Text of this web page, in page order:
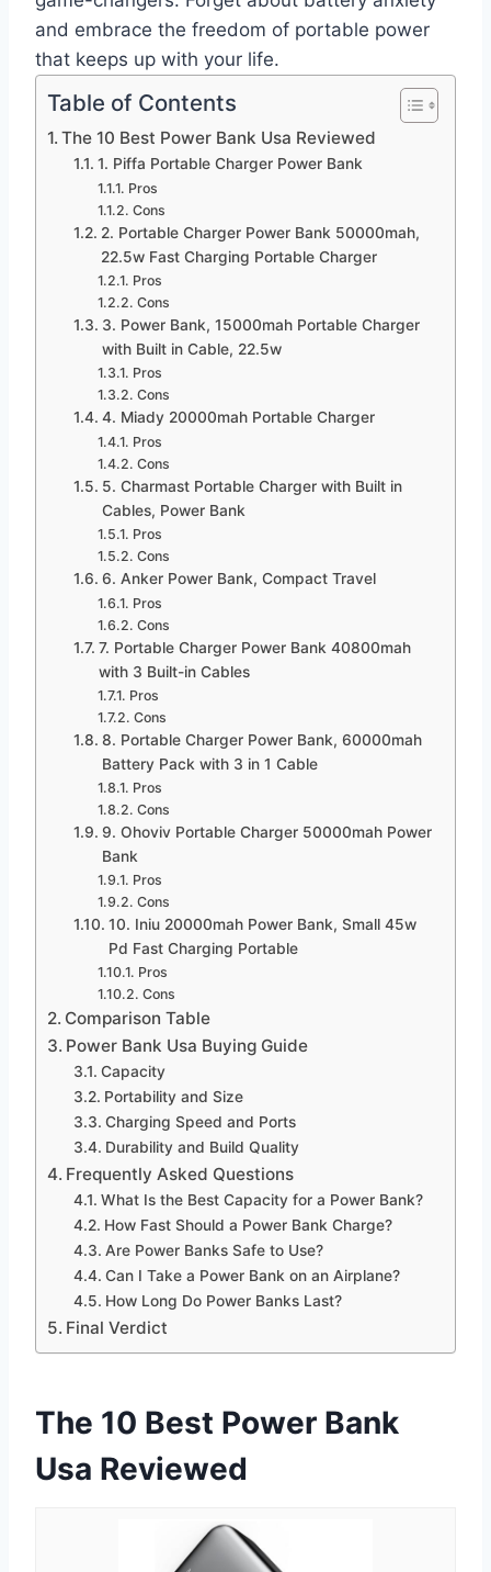
and embrace the freedom of portable power
that keeps up with your life.
Table of Contents
The 10 Best Power Bank Usa Reviewed
1. Piffa Portable Charger Power Bank
Pros
Cons
2. Portable Charger Power Bank 50000mah,
22.5w Fast Charging Portable Charger
Pros
Cons
3. Power Bank, 15000mah Portable Charger
with Built in Cable, 22.5w
Pros
Cons
4. Miady 20000mah Portable Charger
Pros
Cons
5. Charmast Portable Charger with Built in
Cables, Power Bank
Pros
Cons
6. Anker Power Bank, Compact Travel
Pros
Cons
7. Portable Charger Power Bank 40800mah
with 3 Built-in Cables
Pros
Cons
8. Portable Charger Power Bank, 60000mah
Battery Pack with 3 in 1 Cable
Pros
Cons
9. Ohoviv Portable Charger 50000mah Power
Bank
Pros
Cons
10. Iniu 20000mah Power Bank, Small 45w
Pd Fast Charging Portable
Pros
Cons
Comparison Table
Power Bank Usa Buying Guide
Capacity
Portability and Size
Charging Speed and Ports
Durability and Build Quality
Frequently Asked Questions
What Is the Best Capacity for a Power Bank?
How Fast Should a Power Bank Charge?
Are Power Banks Safe to Use?
Can I Take a Power Bank on an Airplane?
How Long Do Power Banks Last?
Final Verdict
The 10 Best Power Bank
Usa Reviewed